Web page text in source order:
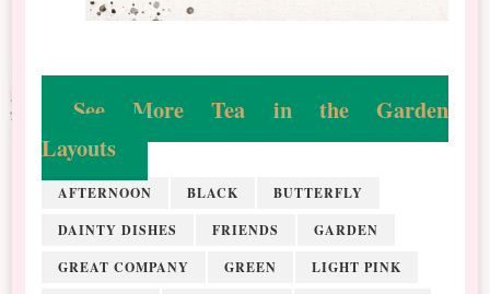
See More Tea in the Garden
Layouts
AFTERNOON BLACK
BUTTERFLY
DAINTY DISHES
FRIENDS
GARDEN
GREAT COMPANY
GREEN
LIGHT PINK